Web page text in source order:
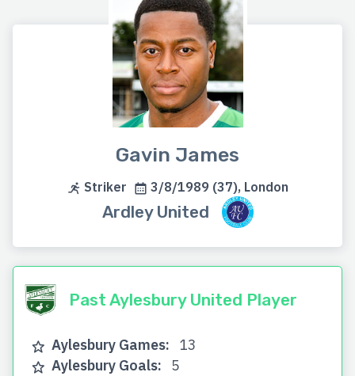
Gavin James
Striker 3/8/1989 (37), London
Ardley United
Past Aylesbury United Player
Aylesbury Games:
13
Aylesbury Goals:
5